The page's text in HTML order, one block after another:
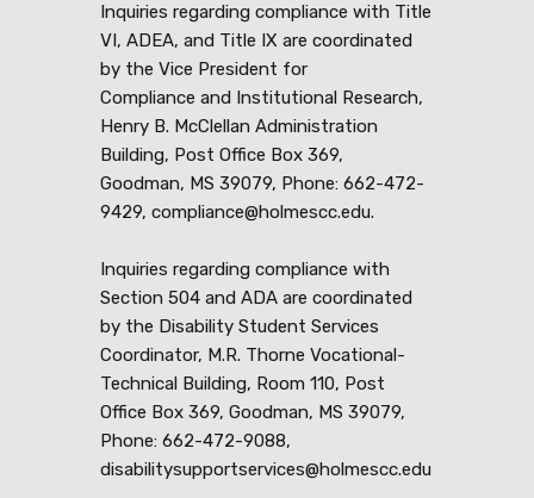
Inquiries regarding compliance with Title
VI, ADEA, and Title IX are coordinated
by the Vice President for
Compliance and Institutional Research,
Henry B. McClellan Administration
Building, Post Office Box 369,
Goodman, MS 39079, Phone: 662-472-
9429, compliance@holmescc.edu.
Inquiries regarding compliance with
Section 504 and ADA are coordinated
by the Disability Student Services
Coordinator, M.R. Thorne Vocational-
Technical Building, Room 110, Post
Office Box 369, Goodman, MS 39079,
Phone: 662-472-9088,
disabilitysupportservices@holmescc.edu